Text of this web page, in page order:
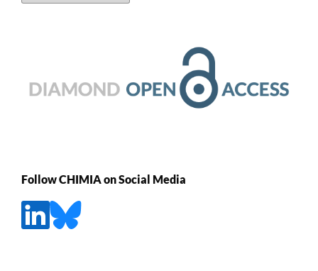
Follow CHIMIA on Social Media